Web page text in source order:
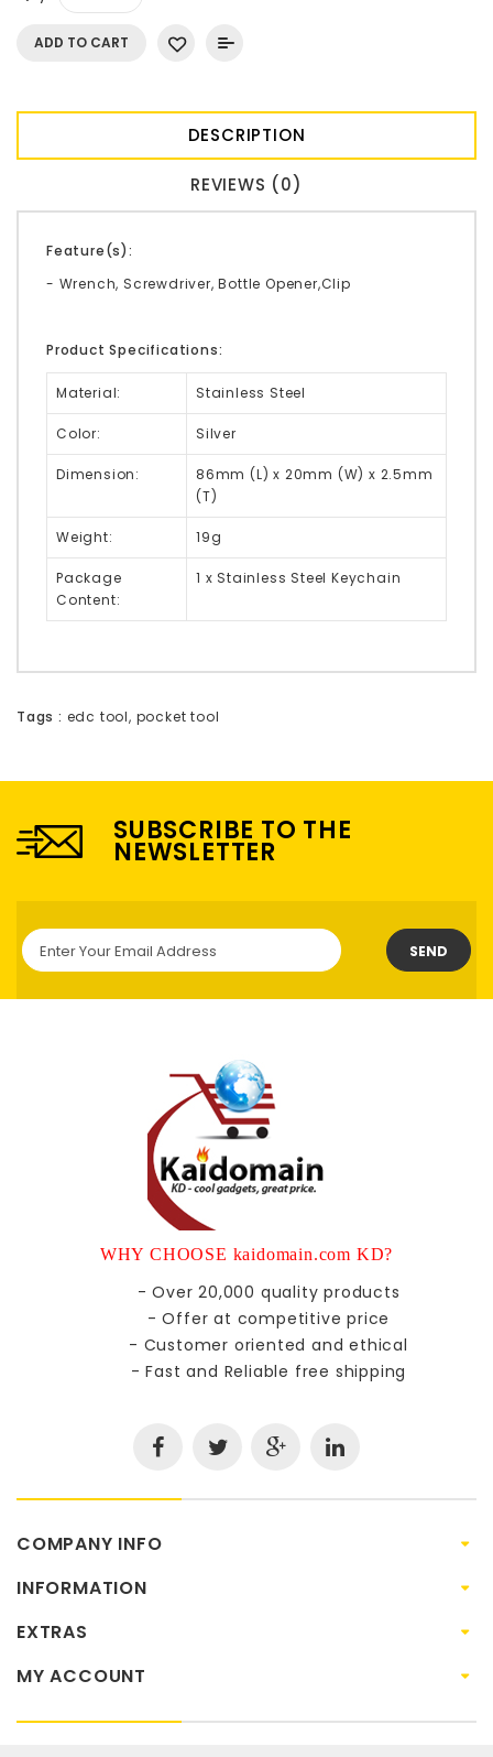
ADD TO CART
DESCRIPTION
REVIEWS (0)
Feature(s):
- Wrench, Screwdriver, Bottle Opener,Clip
Product Specifications:
Material: Stainless Steel
Color: Silver
Dimension:
86mm (L) x 20mm (W) x 2.5mm
(T)
Weight: 19g
Package
Content:
1 x Stainless Steel Keychain
Tags : edc tool, pocket tool
SUBSCRIBE TO THE
NEWSLETTER
SEND
WHY CHOOSE kaidomain.com KD?
- Over 20,000 quality products
- Offer at competitive price
- Customer oriented and ethical
- Fast and Reliable free shipping
COMPANY INFO
INFORMATION
EXTRAS
MY ACCOUNT